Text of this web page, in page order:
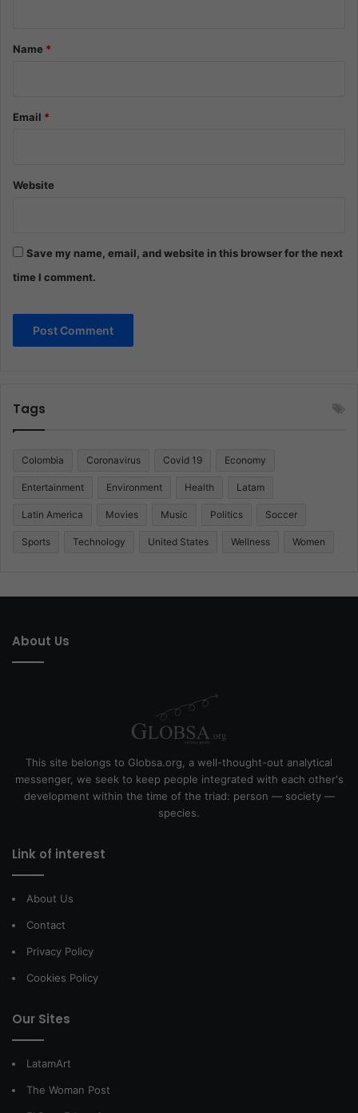
*Name *
Email *
Website
Save my name, email, and website in this browser for the next
time I comment.
Tags
Colombia Coronavirus Covid 19 Economy
Entertainment Environment Health Latam
Latin America Movies Music Politics Soccer
Sports Technology United States Wellness Women
About Us
This site belongs to Globsa.org, a well-thought-out analytical
messenger, we seek to keep people integrated with each other's
development within the time of the triad: person — society —
species.
Link of interest
About Us
Contact
Privacy Policy
Cookies Policy
Our Sites
LatamArt
The Woman Post